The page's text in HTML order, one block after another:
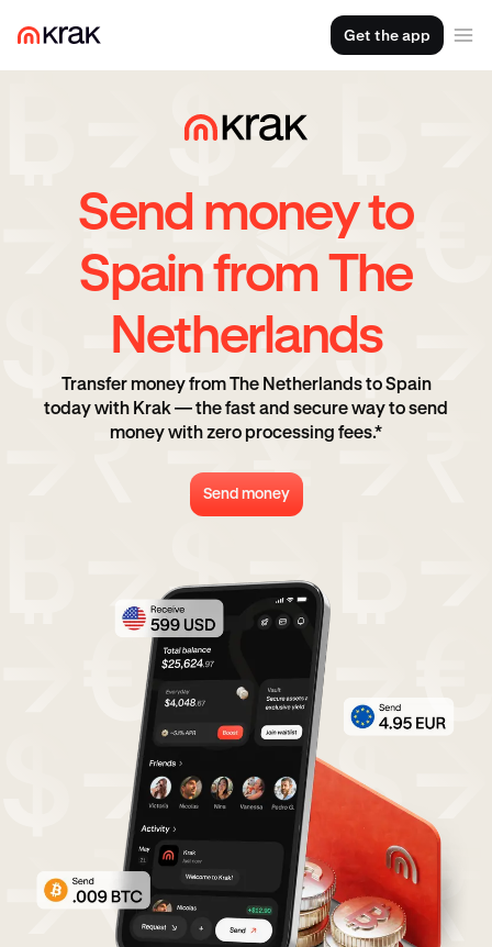
Get the app
Send money to
Spain from The
Netherlands
Transfer money from The Netherlands to Spain
today with Krak — the fast and secure way to send
money with zero processing fees.*
Send money